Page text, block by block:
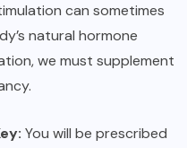
can sometimes
natural hormone
we must supplement
You will be prescribed